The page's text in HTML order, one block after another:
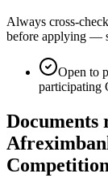
Always cross-
before applying —
Open to
participating
Documents